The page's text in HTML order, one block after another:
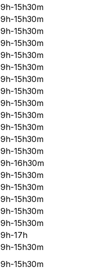
9h-15h30m
9h-15h30m
9h-15h30m
9h-15h30m
9h-15h30m
9h-15h30m
9h-15h30m
9h-15h30m
9h-15h30m
9h-15h30m
9h-15h30m
9h-15h30m
9h-15h30m
9h-16h30m
9h-15h30m
9h-15h30m
9h-15h30m
9h-15h30m
9h-15h30m
9h-17h
9h-15h30m
9h-15h30m